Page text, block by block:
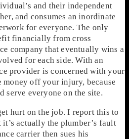
and their independent
and consumes an inordinate
for everyone. The only
financially from cross
company that eventually wins a
for each side. With an
provider is concerned with your
off your injury, because
serve everyone on the site.
hurt on the job. I report this to
actually the plumber’s fault
carrier then sues his